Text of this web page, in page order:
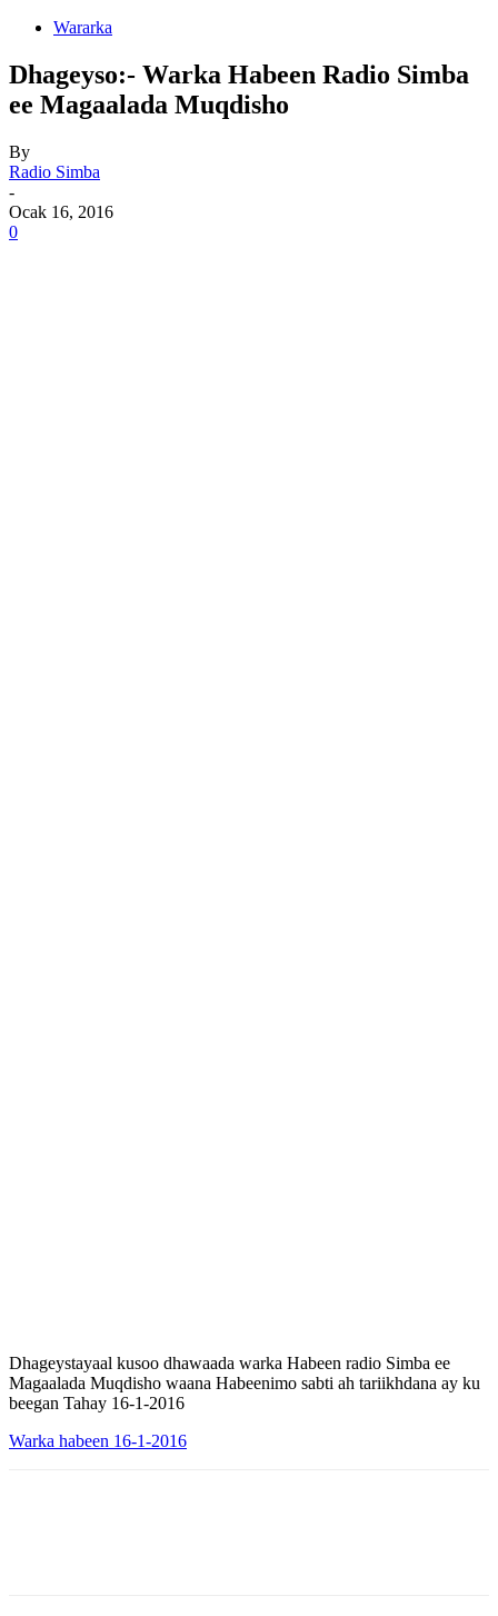
Wararka
Dhageyso:- Warka Habeen Radio Simba
ee Magaalada Muqdisho
By
Radio Simba
-
Ocak 16, 2016
0
Dhageystayaal kusoo dhawaada warka Habeen radio Simba ee
Magaalada Muqdisho waana Habeenimo sabti ah tariikhdana ay ku
beegan Tahay 16-1-2016
Warka habeen 16-1-2016